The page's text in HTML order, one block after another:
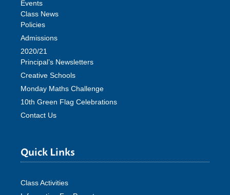
Events
Class News
Policies
Admissions
2020/21
Principal’s Newsletters
Creative Schools
Monday Maths Challenge
10th Green Flag Celebrations
Contact Us
Quick Links
Class Activities